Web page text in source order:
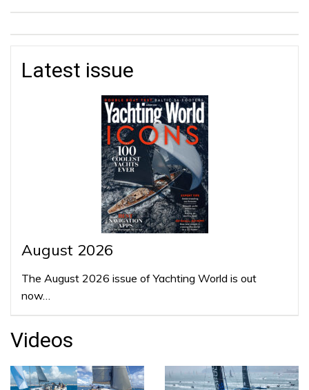
Latest issue
August 2026
The August 2026 issue of Yachting World is out
now…
Videos